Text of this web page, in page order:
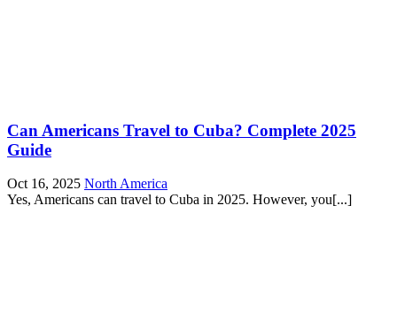
Can Americans Travel to Cuba? Complete 2025
Guide
Oct 16, 2025 North America
Yes, Americans can travel to Cuba in 2025. However, you[...]